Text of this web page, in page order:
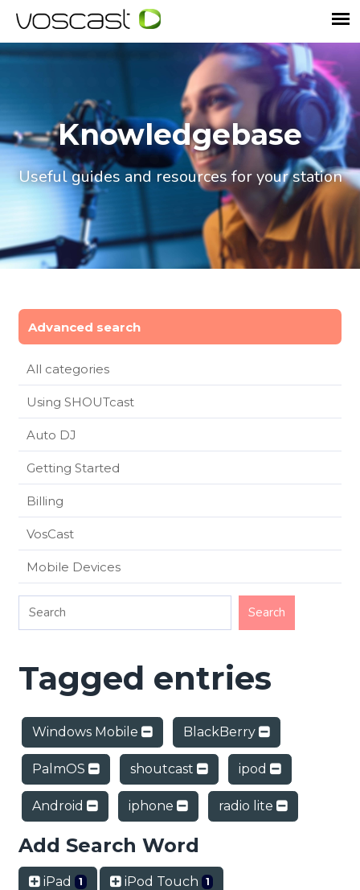
Knowledgebase
Useful guides and resources for your station
Advanced search
All categories
Using SHOUTcast
Auto DJ
Getting Started
Billing
VosCast
Mobile Devices
Tagged entries
Windows Mobile BlackBerry
PalmOS shoutcast ipod
Android iphone radio lite
Add Search Word
iPad 1 iPod Touch 1